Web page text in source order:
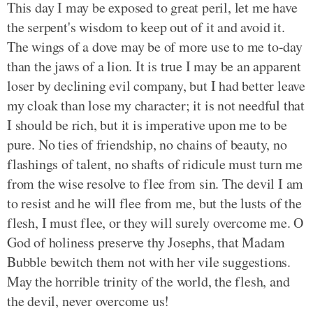
This day I may be exposed to great peril, let me have
the serpent's wisdom to keep out of it and avoid it.
The wings of a dove may be of more use to me to-day
than the jaws of a lion. It is true I may be an apparent
loser by declining evil company, but I had better leave
my cloak than lose my character; it is not needful that
I should be rich, but it is imperative upon me to be
pure. No ties of friendship, no chains of beauty, no
flashings of talent, no shafts of ridicule must turn me
from the wise resolve to flee from sin. The devil I am
to resist and he will flee from me, but the lusts of the
flesh, I must flee, or they will surely overcome me. O
God of holiness preserve thy Josephs, that Madam
Bubble bewitch them not with her vile suggestions.
May the horrible trinity of the world, the flesh, and
the devil, never overcome us!